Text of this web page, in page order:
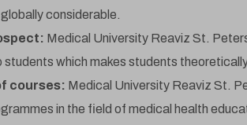
considerable.
Medical University Reaviz St.
which makes students
courses: Medical University Reaviz St.
in the field of medical health